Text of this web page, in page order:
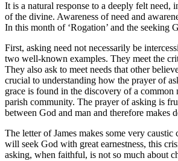
It is a natural response to a deeply felt
of the divine. Awareness of need and
In this month of ‘Rogation’ and the seeking
First, asking need not necessarily be
two well-known examples. They meet the
They also ask to meet needs that other
crucial to understanding how the prayer of
grace is found in the discovery of a
parish community. The prayer of asking is
between God and man and therefore makes
The letter of James makes some very
will seek God with great earnestness, this
asking, when faithful, is not so much about